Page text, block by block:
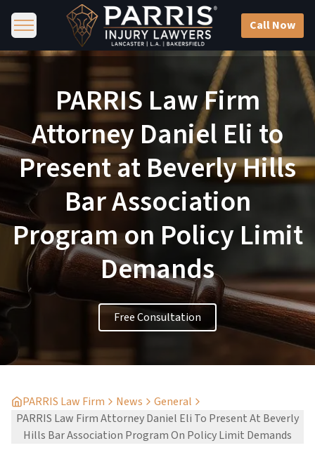
Call Now
PARRIS Law Firm
Attorney Daniel Eli to
Present at Beverly Hills
Bar Association
Program on Policy Limit
Demands
Free Consultation
PARRIS Law Firm News
General
PARRIS Law Firm Attorney Daniel Eli To Present At Beverly
Hills Bar Association Program On Policy Limit Demands